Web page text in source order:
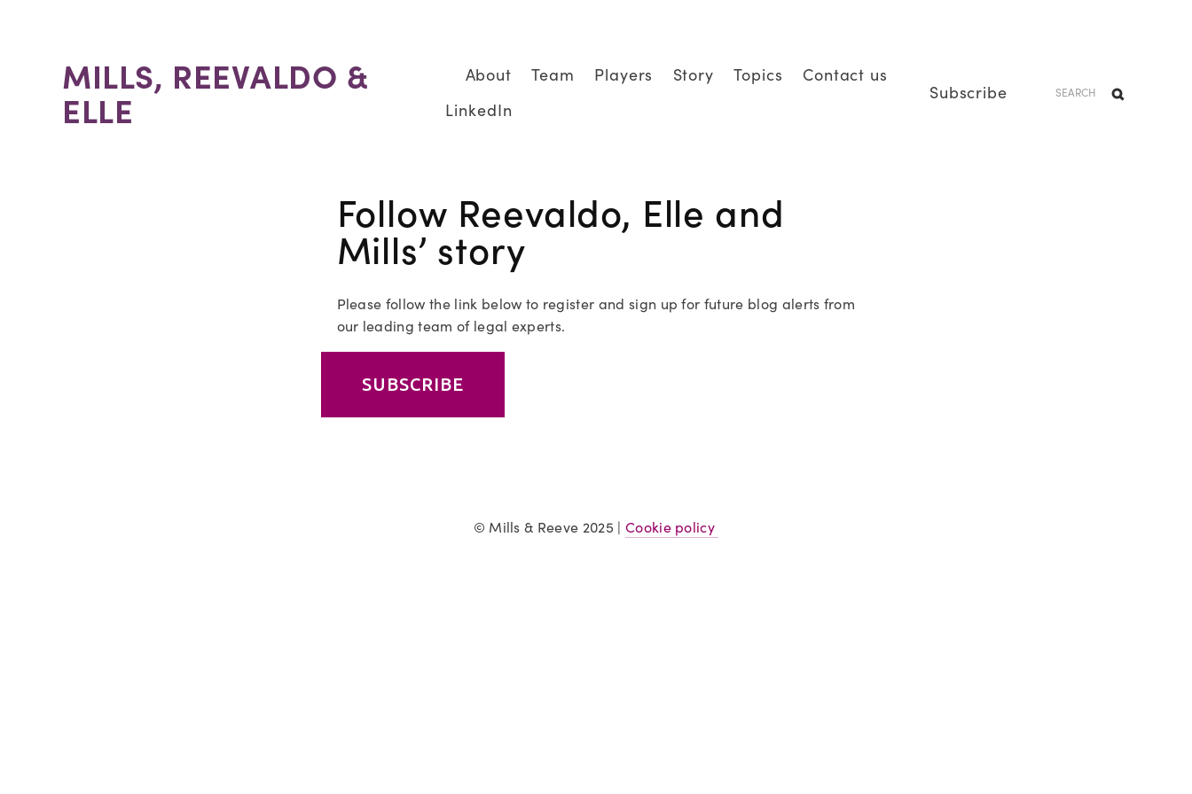
About Team Players Story Topics
Contact us
LinkedIn
MILLS, REEVALDO &
ELLE Subscribe
Follow Reevaldo, Elle and
Mills’ story
Please follow the link below to register and sign up for future blog alerts from
our leading team of legal experts.
SUBSCRIBE
© Mills & Reeve 2025 | Cookie policy